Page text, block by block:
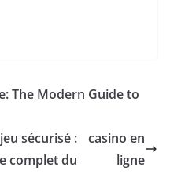
The Modern Guide to
sécurisé :
complet du
casino en
ligne